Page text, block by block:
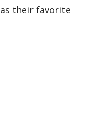
their favorite